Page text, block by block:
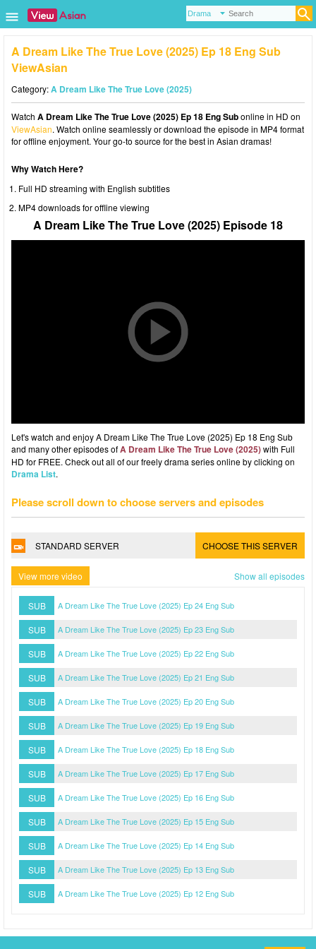
A Dream Like The True Love (2025) Ep 18 Eng Sub
ViewAsian
Category:A Dream Like The True Love (2025)
Watch A Dream Like The True Love (2025) Ep 18 Eng Subonline in HD on
ViewAsian. Watch online seamlessly or download the episode in MP4 format
for offline enjoyment. Your go-to source for the best in Asian dramas!
Why Watch Here?
Full HD streaming with English subtitles
MP4 downloads for offline viewing
A Dream Like The True Love (2025) Episode 18
Let's watch and enjoy A Dream Like The True Love (2025) Ep 18 Eng Sub
and many other episodes ofA Dream Like The True Love (2025)with Full
HD for FREE. Check out all of our freely drama series online by clicking on
Drama List.
Please scroll down to choose servers and episodes
STANDARD SERVER CHOOSE THIS SERVER
View more video Show all episodes
SUB A Dream Like The True Love (2025) Ep 24 Eng Sub
SUB A Dream Like The True Love (2025) Ep 23 Eng Sub
SUB A Dream Like The True Love (2025) Ep 22 Eng Sub
SUB A Dream Like The True Love (2025) Ep 21 Eng Sub
SUB A Dream Like The True Love (2025) Ep 20 Eng Sub
SUB A Dream Like The True Love (2025) Ep 19 Eng Sub
SUB A Dream Like The True Love (2025) Ep 18 Eng Sub
SUB A Dream Like The True Love (2025) Ep 17 Eng Sub
SUB A Dream Like The True Love (2025) Ep 16 Eng Sub
SUB A Dream Like The True Love (2025) Ep 15 Eng Sub
SUB A Dream Like The True Love (2025) Ep 14 Eng Sub
SUB A Dream Like The True Love (2025) Ep 13 Eng Sub
SUB A Dream Like The True Love (2025) Ep 12 Eng Sub